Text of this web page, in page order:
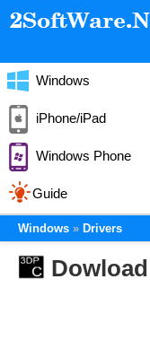
Windows
iPhone/iPad
Windows Phone
Guide
Windows Drivers